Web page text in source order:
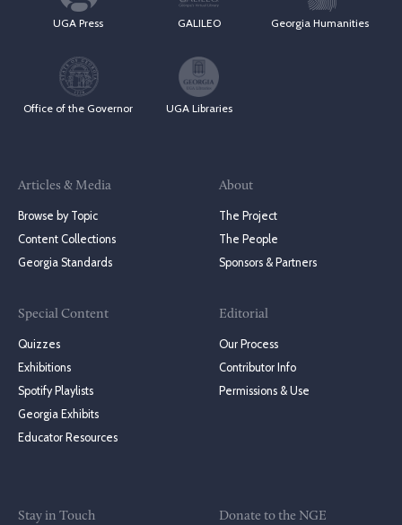
UGA Press GALILEO Georgia Humanities
Office of the Governor UGA Libraries
Articles & Media
Browse by Topic
Content Collections
Georgia Standards
Special Content
Quizzes
Exhibitions
Spotify Playlists
Georgia Exhibits
Educator Resources
About
The Project
The People
Sponsors & Partners
Editorial
Our Process
Contributor Info
Permissions & Use
Stay in Touch Donate to the NGE